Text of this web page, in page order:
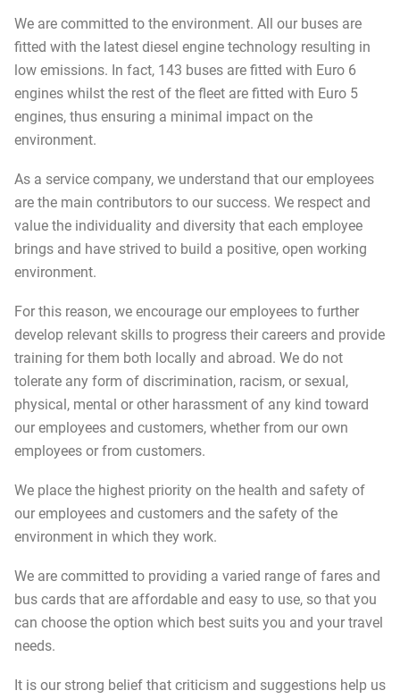
We are committed to the environment. All our buses are
fitted with the latest diesel engine technology resulting in
low emissions. In fact, 143 buses are fitted with Euro 6
engines whilst the rest of the fleet are fitted with Euro 5
engines, thus ensuring a minimal impact on the
environment.
As a service company, we understand that our employees
are the main contributors to our success. We respect and
value the individuality and diversity that each employee
brings and have strived to build a positive, open working
environment.
For this reason, we encourage our employees to further
develop relevant skills to progress their careers and provide
training for them both locally and abroad. We do not
tolerate any form of discrimination, racism, or sexual,
physical, mental or other harassment of any kind toward
our employees and customers, whether from our own
employees or from customers.
We place the highest priority on the health and safety of
our employees and customers and the safety of the
environment in which they work.
We are committed to providing a varied range of fares and
bus cards that are affordable and easy to use, so that you
can choose the option which best suits you and your travel
needs.
It is our strong belief that criticism and suggestions help us